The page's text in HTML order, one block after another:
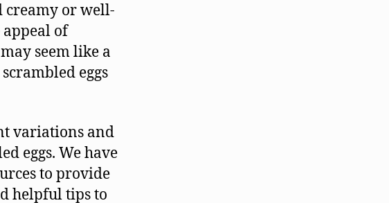
creamy or well-
appeal of
seem like a
eggs
variations and
eggs. We have
to provide
helpful tips to